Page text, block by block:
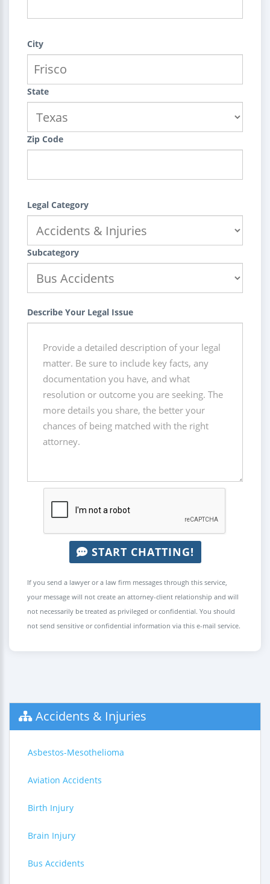
City
State
Zip Code
Legal Category
Subcategory
Describe Your Legal Issue
START CHATTING!
If you send a lawyer or a law firm messages through this service,
your message will not create an attorney-client relationship and will
not necessarily be treated as privileged or confidential. You should
not send sensitive or confidential information via this e-mail service.
Accidents & Injuries
Asbestos-Mesothelioma
Aviation Accidents
Birth Injury
Brain Injury
Bus Accidents